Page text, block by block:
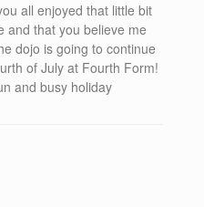
all enjoyed that little bit
and that you believe me
dojo is going to continue
of July at Fourth Form!
and busy holiday